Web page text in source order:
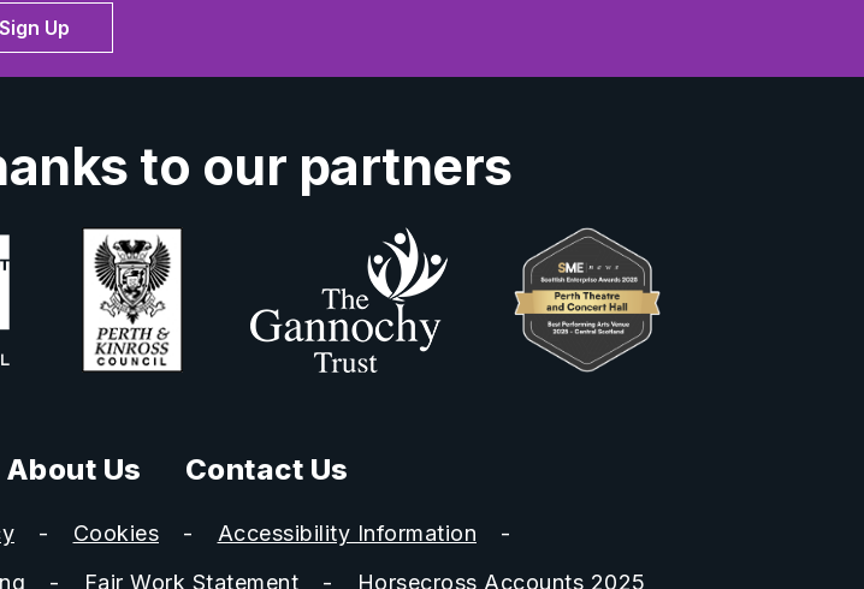
Sign Up
to our partners
About Us Contact Us
Cookies
Accessibility Information
Fair Work Statement Horsecross Accounts 2025